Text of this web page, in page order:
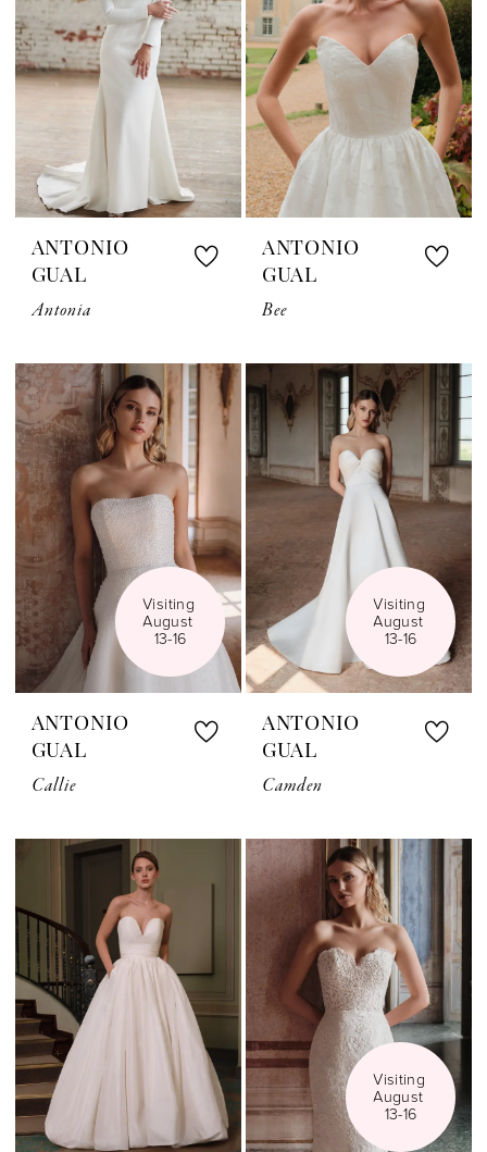
ANTONIO
GUAL
Antonia
ANTONIO
GUAL
Bee
Visiting
August
13-16
ANTONIO
GUAL
Callie
Visiting
August
13-16
ANTONIO
GUAL
Camden
Visiting
August
13-16